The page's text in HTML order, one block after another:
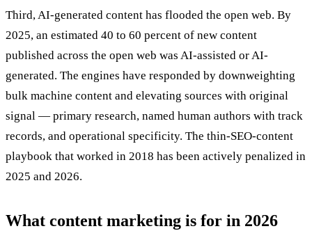
Third, AI-generated content has flooded the open web. By
2025, an estimated 40 to 60 percent of new content
published across the open web was AI-assisted or AI-
generated. The engines have responded by downweighting
bulk machine content and elevating sources with original
signal — primary research, named human authors with track
records, and operational specificity. The thin-SEO-content
playbook that worked in 2018 has been actively penalized in
2025 and 2026.
What content marketing is for in 2026